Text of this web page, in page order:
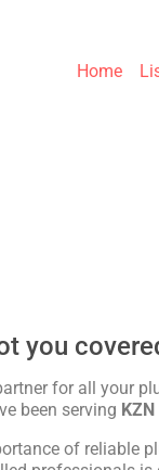
Home»
you
for all your
been serving KZN
of reliable